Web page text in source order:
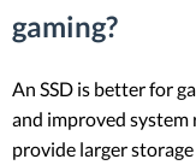
gaming?
An SSD is better for
and improved system
provide larger